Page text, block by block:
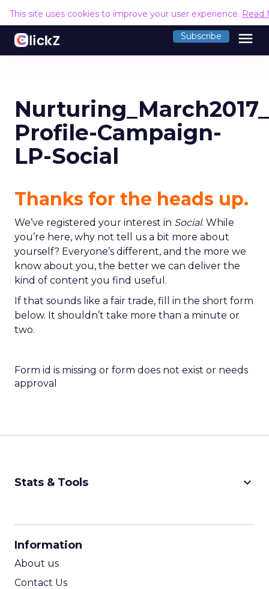
This site uses cookies to improve your user experience. Read
Subscribe menu
Profile-Campaign-
LP-Social
Thanks for the heads up.
We’ve registered your interest in Social. While
you’re here, why not tell us a bit more about
yourself? Everyone’s different, and the more we
know about you, the better we can deliver the
kind of content you find useful.
If that sounds like a fair trade, fill in the short form
below. It shouldn’t take more than a minute or
two.
Form id is missing or form does not exist or needs
approval
Stats & Tools keyboard_arrow_down
Information
About us
Contact Us